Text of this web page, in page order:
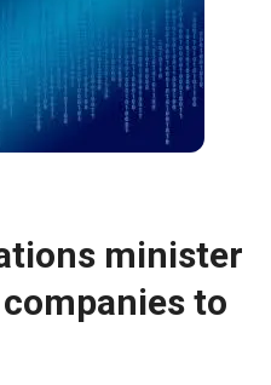
minister
to